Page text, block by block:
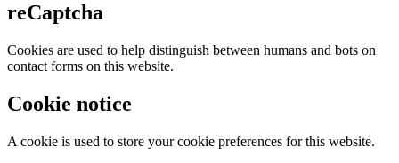
reCaptcha
Cookies are used to help distinguish between humans and bots on
contact forms on this website.
Cookie notice
A cookie is used to store your cookie preferences for this website.